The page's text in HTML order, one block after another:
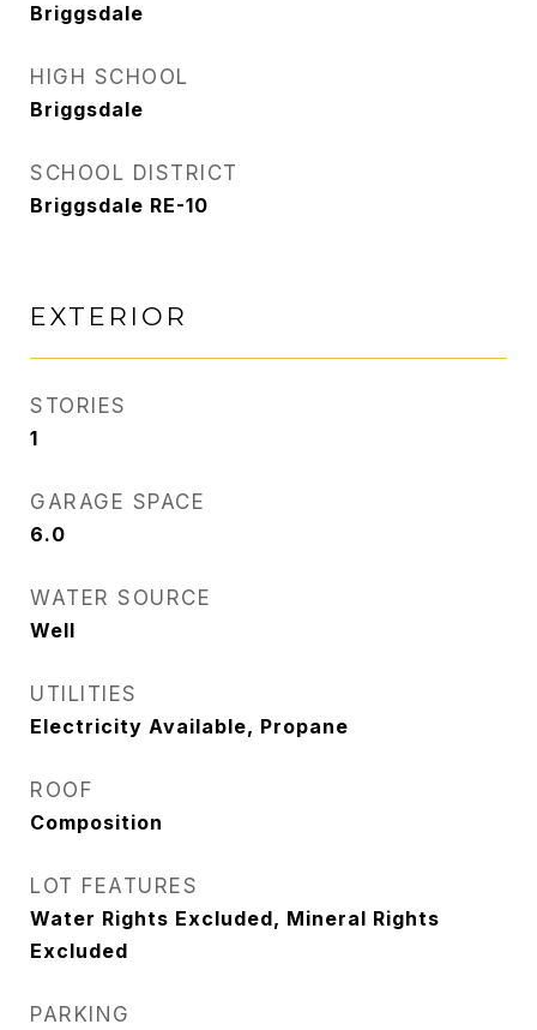
Briggsdale
HIGH SCHOOL
Briggsdale
SCHOOL DISTRICT
Briggsdale RE-10
EXTERIOR
STORIES
1
GARAGE SPACE
6.0
WATER SOURCE
Well
UTILITIES
Electricity Available, Propane
ROOF
Composition
LOT FEATURES
Water Rights Excluded, Mineral Rights
Excluded
PARKING